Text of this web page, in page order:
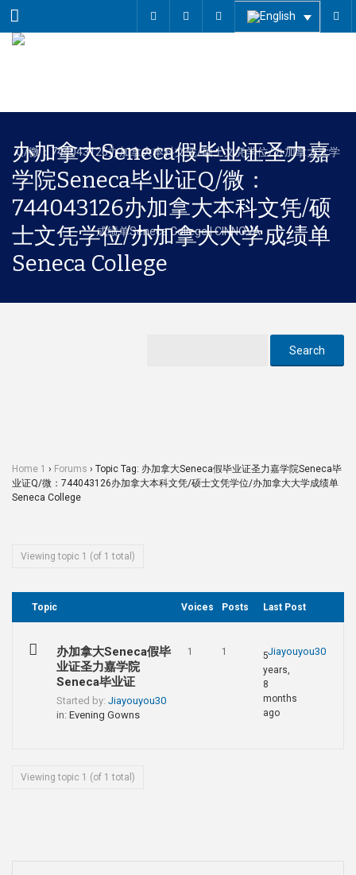
Menu
办加拿大Seneca假毕业证圣力嘉
学院Seneca毕业证Q/微：
744043126办加拿大本科文凭/硕
士文凭学位/办加拿大大学成绩单
Seneca College
Home 1 › Forums › Topic Tag: 办加拿大Seneca假毕业证圣力嘉学院Seneca毕
业证Q/微：744043126办加拿大本科文凭/硕士文凭学位/办加拿大大学成绩单
Seneca College
Viewing topic 1 (of 1 total)
Topic Voices Posts Last Post
办加拿大Seneca假毕
业证圣力嘉学院
Seneca毕业证
Started by: Jiayouyou30
in: Evening Gowns
1 1 Jiayouyou30
5
years,
8
months
ago
Viewing topic 1 (of 1 total)